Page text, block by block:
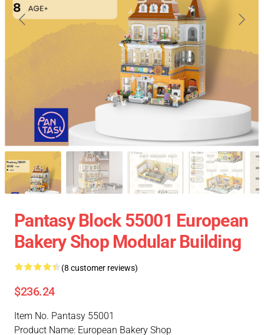
Pantasy Block 55001 European
Bakery Shop Modular Building
(8 customer reviews)
$236.24
Item No. Pantasy 55001
Product Name: European Bakery Shop